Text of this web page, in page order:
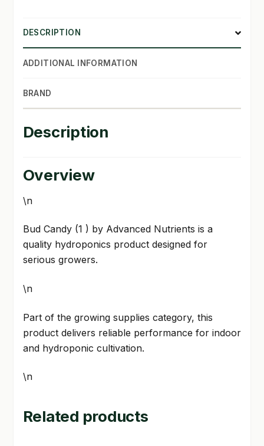
DESCRIPTION
ADDITIONAL INFORMATION
BRAND
Description
Overview
\n
Bud Candy (1 ) by Advanced Nutrients is a
quality hydroponics product designed for
serious growers.
\n
Part of the growing supplies category, this
product delivers reliable performance for indoor
and hydroponic cultivation.
\n
Related products